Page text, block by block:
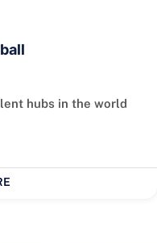
hubs in the world